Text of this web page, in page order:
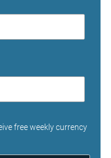
free weekly currency